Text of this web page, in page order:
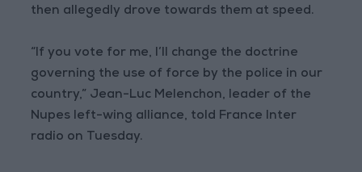
then allegedly drove towards them at speed.
“If you vote for me, I’ll change the doctrine
governing the use of force by the police in our
country,” Jean-Luc Melenchon, leader of the
Nupes left-wing alliance, told France Inter
radio on Tuesday.